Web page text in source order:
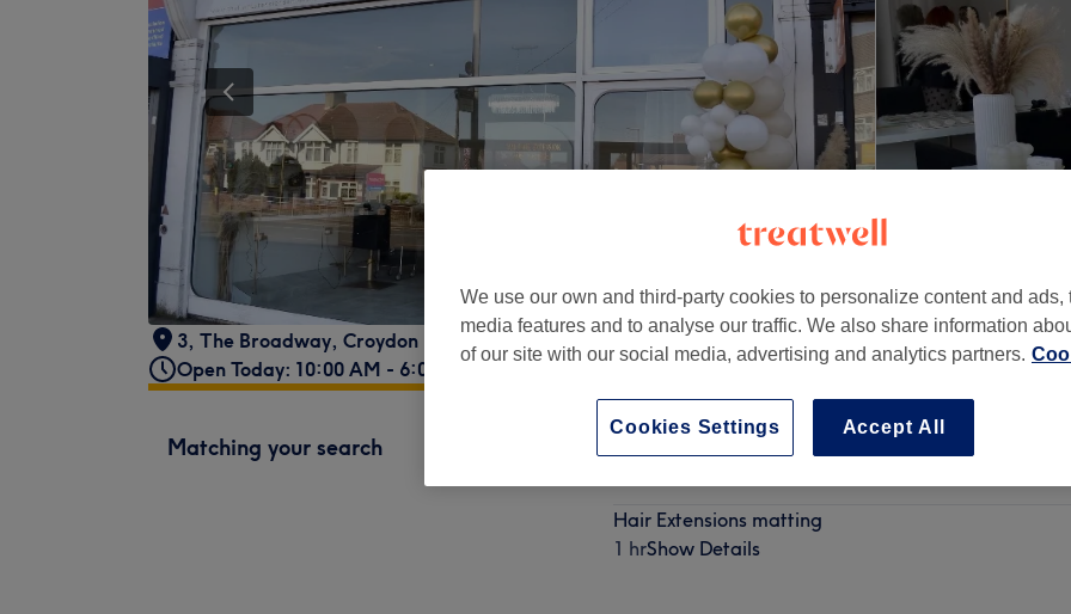
3, The Broadway, Croydon Road, Beddington CR0 4QR
Open Today: 10:00 AM - 6:00 PM
Matching your search
Hair Extensions matting
1 hrShow Details
We use our own and third-party cookies to personalize content and ads,
media features and to analyse our traffic. We also share information
of our site with our social media, advertising and analytics partners.
Accept All
Cookies Settings